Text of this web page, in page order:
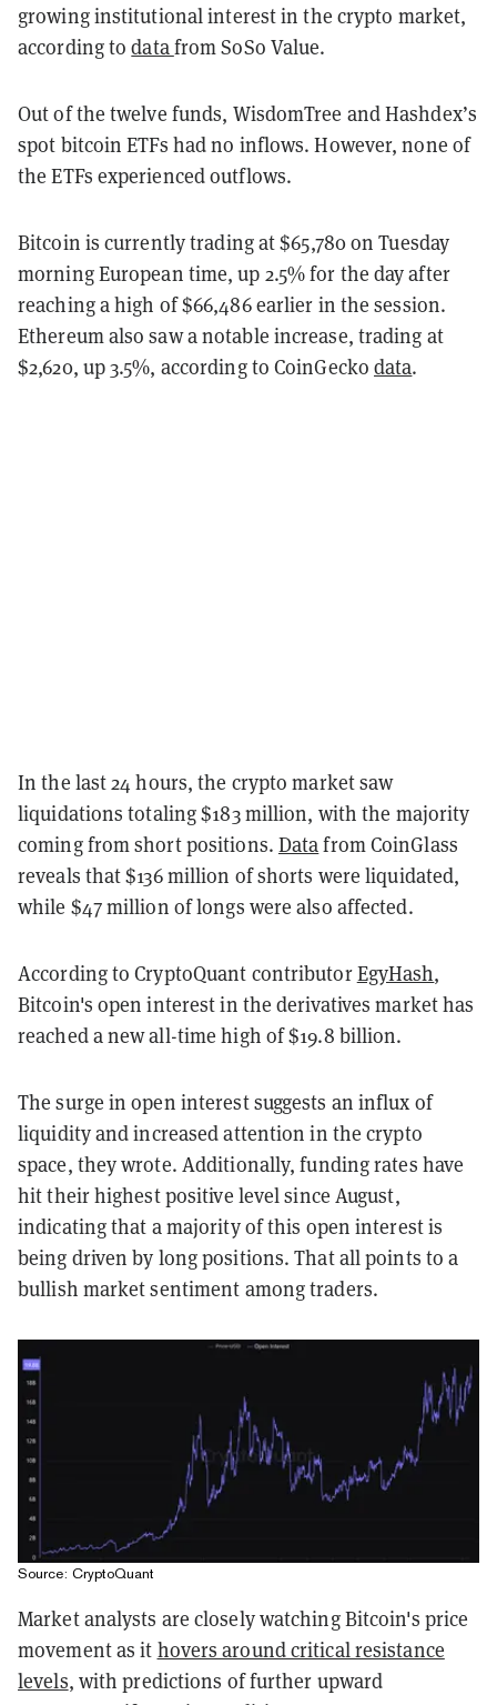
growing institutional interest in the crypto market,
according todatafrom SoSo Value.
Out of the twelve funds, WisdomTree and Hashdex’s
spot bitcoin ETFs had no inflows. However, none of
the ETFs experienced outflows.
Bitcoin is currently trading at $65,780 on Tuesday
morning European time, up 2.5% for the day after
reaching a high of $66,486 earlier in the session.
Ethereum also saw a notable increase, trading at
$2,620, up 3.5%, according to CoinGeckodata.
In the last 24 hours, the crypto market saw
liquidations totaling $183 million, with the majority
coming from short positions. Datafrom CoinGlass
reveals that $136 million of shorts were liquidated,
while $47 million of longs were also affected.
According to CryptoQuant contributorEgyHash,
Bitcoin's open interest in the derivatives market has
reached a new all-time high of $19.8 billion.
The surge in open interest suggests an influx of
liquidity and increased attention in the crypto
space, they wrote. Additionally, funding rates have
hit their highest positive level since August,
indicating that a majority of this open interest is
being driven by long positions. That all points to a
bullish market sentiment among traders.
Source: CryptoQuant
Market analysts are closely watching Bitcoin's price
movement as it hovers around critical resistance
levels, with predictions of further upward